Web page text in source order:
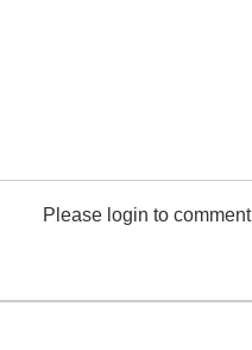
Please login to comment